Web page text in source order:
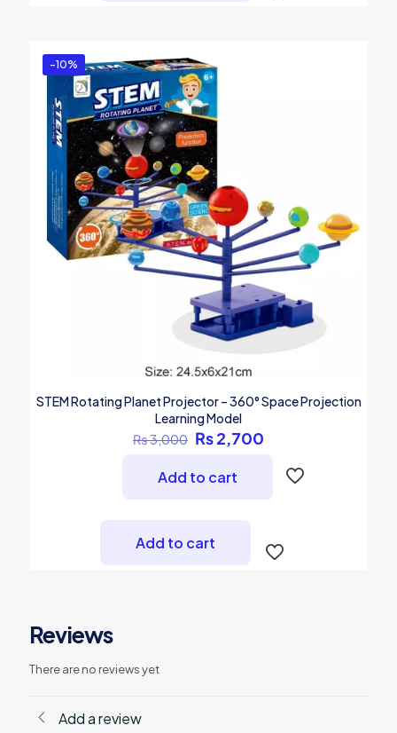
-10%
STEM Rotating Planet Projector – 360° Space Projection
Learning Model
₨3,000 Original
price
was:
₨ 3,000.
₨2,700
₨ 2,700.
Add to cart
Add to cart
Reviews
There are no reviews yet
Add a review